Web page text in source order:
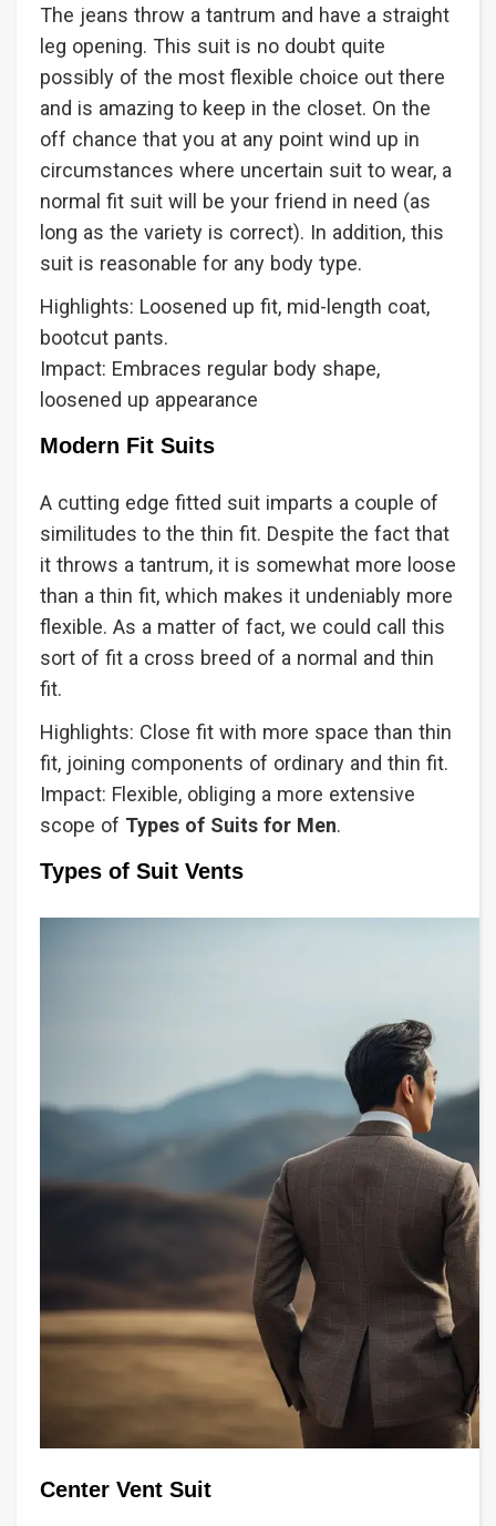
The jeans throw a tantrum and have a straight
leg opening. This suit is no doubt quite
possibly of the most flexible choice out there
and is amazing to keep in the closet. On the
off chance that you at any point wind up in
circumstances where uncertain suit to wear, a
normal fit suit will be your friend in need (as
long as the variety is correct). In addition, this
suit is reasonable for any body type.
Highlights: Loosened up fit, mid-length coat,
bootcut pants.
Impact: Embraces regular body shape,
loosened up appearance
Modern Fit Suits
A cutting edge fitted suit imparts a couple of
similitudes to the thin fit. Despite the fact that
it throws a tantrum, it is somewhat more loose
than a thin fit, which makes it undeniably more
flexible. As a matter of fact, we could call this
sort of fit a cross breed of a normal and thin
fit.
Highlights: Close fit with more space than thin
fit, joining components of ordinary and thin fit.
Impact: Flexible, obliging a more extensive
scope of Types of Suits for Men.
Types of Suit Vents
Center Vent Suit